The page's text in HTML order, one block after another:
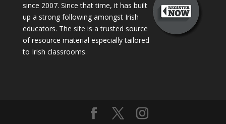
since 2007. Since that time, it has built
up a strong following amongst Irish
educators. The site is a trusted source
of resource material especially tailored
to Irish classrooms.